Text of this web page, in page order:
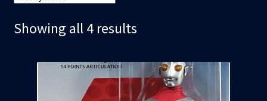
Tanuki Panic – TCG
Showing all 4 resultsSorted
latest